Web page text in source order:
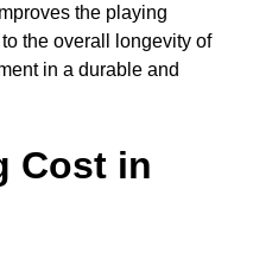
the playing
the overall longevity of
in a durable and
Cost in